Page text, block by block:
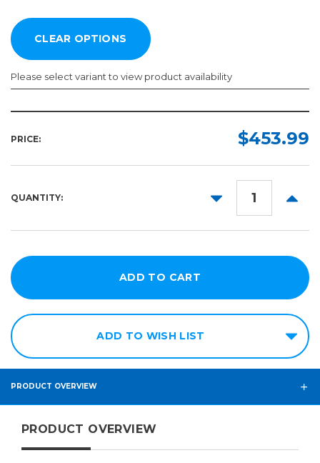
Please select variant to view product availability
PRICE: $453.99
QUANTITY:
DECREASE
ADD TO WISH LIST
PRODUCT OVERVIEW
PRODUCT OVERVIEW